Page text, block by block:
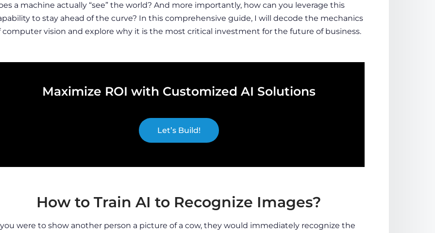
a machine actually “see” the world? And more importantly, how can you leverage this
to stay ahead of the curve? In this comprehensive guide, I will decode the mechanics
computer vision and explore why it is the most critical investment for the future of business.
Maximize ROI with Customized AI Solutions
Let’s Build!
How to Train AI to Recognize Images?
were to show another person a picture of a cow, they would immediately recognize the